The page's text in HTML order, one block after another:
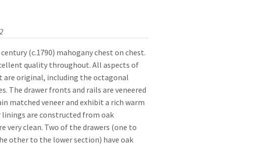
(c.1790) mahogany chest on chest.
quality throughout. All aspects of
are original, including the octagonal
The drawer fronts and rails are veneered
matched veneer and exhibit a rich warm
linings are constructed from oak
very clean. Two of the drawers (one to
other to the lower section) have oak